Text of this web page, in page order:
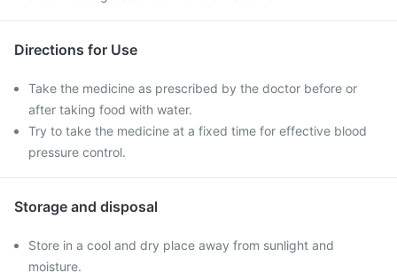
Directions for Use
Take the medicine as prescribed by the doctor before or
after taking food with water.
Try to take the medicine at a fixed time for effective blood
pressure control.
Storage and disposal
Store in a cool and dry place away from sunlight and
moisture.